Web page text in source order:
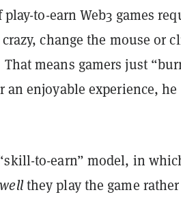
to-earn Web3 games
change the mouse or
means gamers just
enjoyable experience, he
to-earn” model, in
wellthey play the game